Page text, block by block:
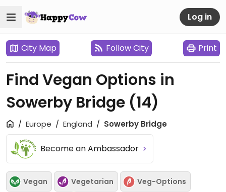
Log in
City Map Follow City Print
Find Vegan Options in
Sowerby Bridge (14)
Europe England Sowerby Bridge
Become an Ambassador
Vegan Vegetarian Veg-Options